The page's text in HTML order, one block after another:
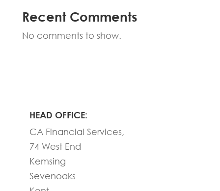
Recent Comments
No comments to show.
HEAD OFFICE:
CA Financial Services,
74 West End
Kemsing
Sevenoaks